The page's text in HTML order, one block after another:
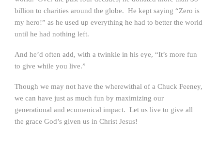
billion to charities around the globe. He kept saying “Zero is
my hero!” as he used up everything he had to better the world
until he had nothing left.
And he’d often add, with a twinkle in his eye, “It’s more fun
to give while you live.”
Though we may not have the wherewithal of a Chuck Feeney,
we can have just as much fun by maximizing our
generational and ecumenical impact. Let us live to give all
the grace God’s given us in Christ Jesus!